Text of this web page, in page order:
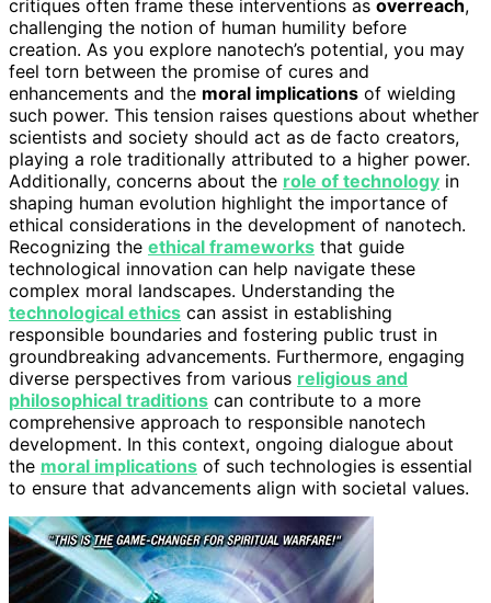
critiques often frame these interventions as overreach,
challenging the notion of human humility before
creation. As you explore nanotech’s potential, you may
feel torn between the promise of cures and
enhancements and the moral implications of wielding
such power. This tension raises questions about whether
scientists and society should act as de facto creators,
playing a role traditionally attributed to a higher power.
Additionally, concerns about the role of technology in
shaping human evolution highlight the importance of
ethical considerations in the development of nanotech.
Recognizing the ethical frameworks that guide
technological innovation can help navigate these
complex moral landscapes. Understanding the
technological ethics can assist in establishing
responsible boundaries and fostering public trust in
groundbreaking advancements. Furthermore, engaging
diverse perspectives from various religious and
philosophical traditions can contribute to a more
comprehensive approach to responsible nanotech
development. In this context, ongoing dialogue about
the moral implications of such technologies is essential
to ensure that advancements align with societal values.